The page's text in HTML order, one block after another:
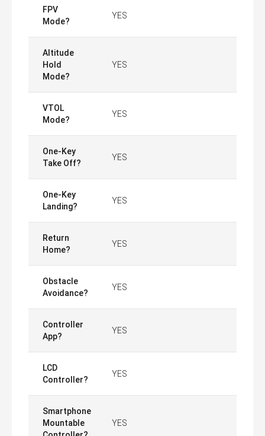
FPV
Mode?
YES
Altitude
Hold
Mode?
YES
VTOL
Mode?
YES
One-Key
Take Off?
YES
One-Key
Landing?
YES
Return
Home?
YES
Obstacle
Avoidance?
YES
Controller
App?
YES
LCD
Controller?
YES
Smartphone
Mountable
YES